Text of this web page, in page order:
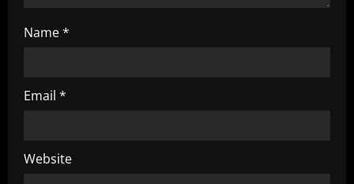
Name*
Email *
Website